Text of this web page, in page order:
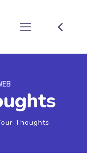
Thoughts